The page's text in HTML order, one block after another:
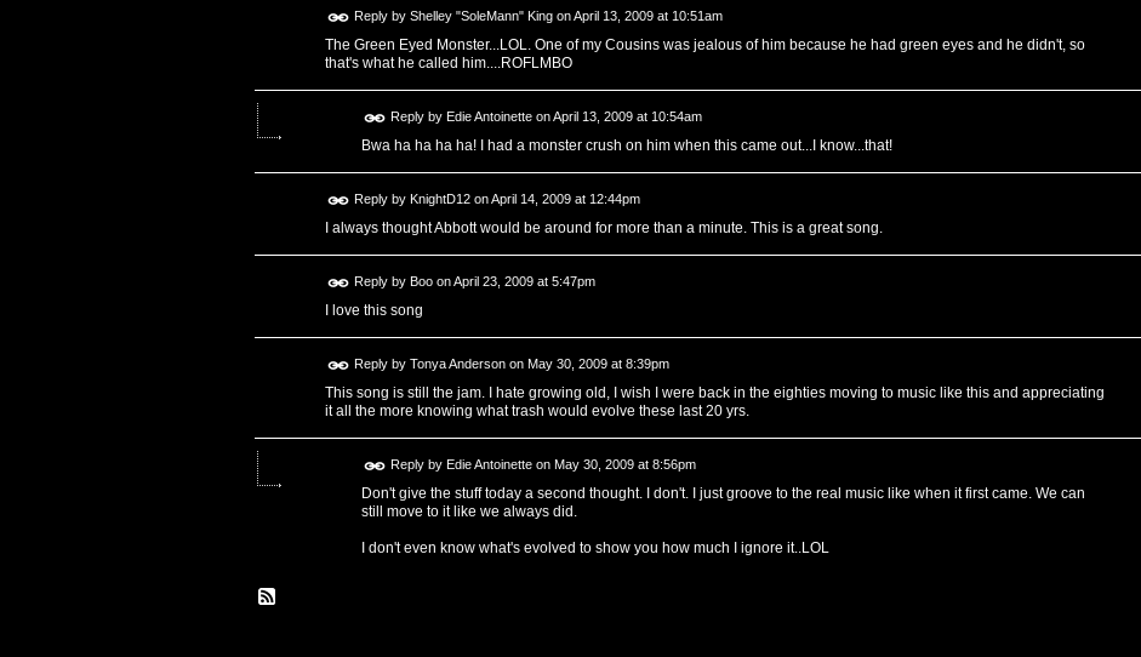
Reply by Shelley "SoleMann" KingonApril 13, 2009 at 10:51am
The Green Eyed Monster...LOL. One of my Cousins was jealous of him because he had green eyes and he didn't, so
that's what he called him....ROFLMBO
Reply by Edie AntoinetteonApril 13, 2009 at 10:54am
Bwa ha ha ha ha! I had a monster crush on him when this came out...I know...that!
Reply by KnightD12onApril 14, 2009 at 12:44pm
I always thought Abbott would be around for more than a minute. This is a great song.
Reply by BooonApril 23, 2009 at 5:47pm
I love this song
Reply by Tonya Andersonon May 30, 2009 at 8:39pm
This song is still the jam. I hate growing old, I wish I were back in the eighties moving to music like this and appreciating
it all the more knowing what trash would evolve these last 20 yrs.
Reply by Edie Antoinetteon May 30, 2009 at 8:56pm
Don't give the stuff today a second thought. I don't. I just groove to the real music like when it first came. We can
still move to it like we always did.
I don't even know what's evolved to show you how much I ignore it..LOL